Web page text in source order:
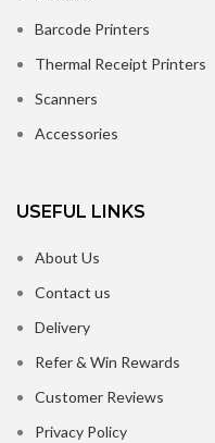
Barcode Printers
Thermal Receipt Printers
Scanners
Accessories
USEFUL LINKS
About Us
Contact us
Delivery
Refer & Win Rewards
Customer Reviews
Privacy Policy